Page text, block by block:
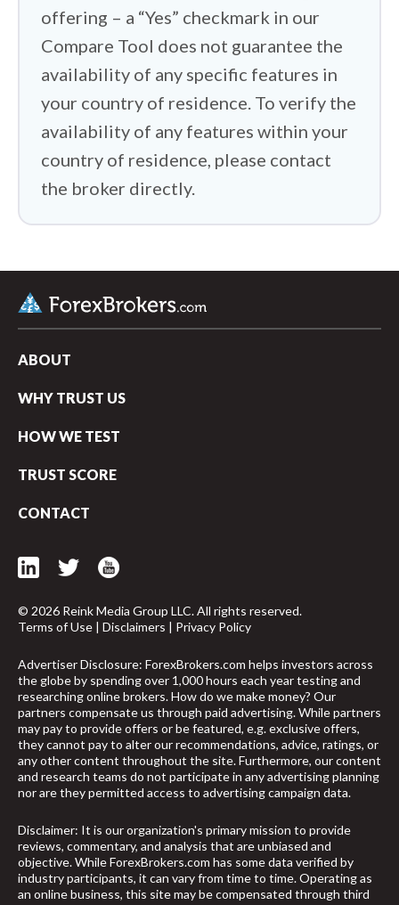
offering – a “Yes” checkmark in our
Compare Tool does not guarantee the
availability of any specific features in
your country of residence. To verify the
availability of any features within your
country of residence, please contact
the broker directly.
arrow_upward
ABOUT
WHY TRUST US
HOW WE TEST
TRUST SCORE
CONTACT
© 2026 Reink Media Group LLC. All rights reserved.
Terms of Use | Disclaimers | Privacy Policy
Advertiser Disclosure: ForexBrokers.com helps investors across
the globe by spending over 1,000 hours each year testing and
researching online brokers. How do we make money? Our
partners compensate us through paid advertising. While partners
may pay to provide offers or be featured, e.g. exclusive offers,
they cannot pay to alter our recommendations, advice, ratings, or
any other content throughout the site. Furthermore, our content
and research teams do not participate in any advertising planning
nor are they permitted access to advertising campaign data.
Disclaimer: It is our organization's primary mission to provide
reviews, commentary, and analysis that are unbiased and
objective. While ForexBrokers.com has some data verified by
industry participants, it can vary from time to time. Operating as
an online business, this site may be compensated through third